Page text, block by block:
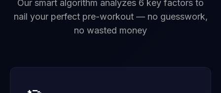
Our smart algorithm analyzes 6 key factors to
nail your perfect pre-workout — no guesswork,
no wasted money